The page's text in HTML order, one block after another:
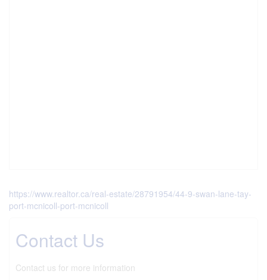
https://www.realtor.ca/real-estate/28791954/44-9-swan-lane-tay-
port-mcnicoll-port-mcnicoll
Contact Us
Contact us for more information